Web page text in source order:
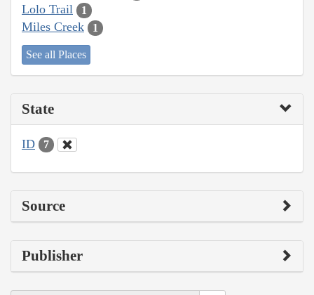
Lolo Trail 1
Miles Creek 1
See all Places
State
ID 7
Source
Publisher